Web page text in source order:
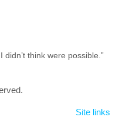
think were possible.”
Site links